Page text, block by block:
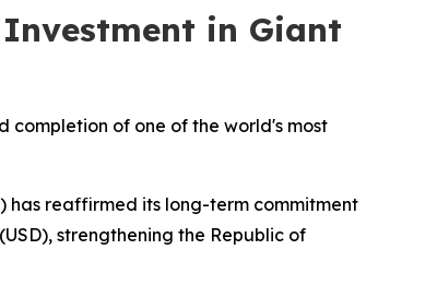
in Giant
completion of one of the world's most
has reaffirmed its long-term commitment
strengthening the Republic of